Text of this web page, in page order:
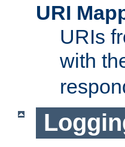
URI
URIs
with